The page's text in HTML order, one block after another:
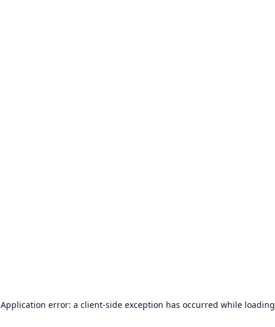
Application error: a client-side exception has occurred while loading